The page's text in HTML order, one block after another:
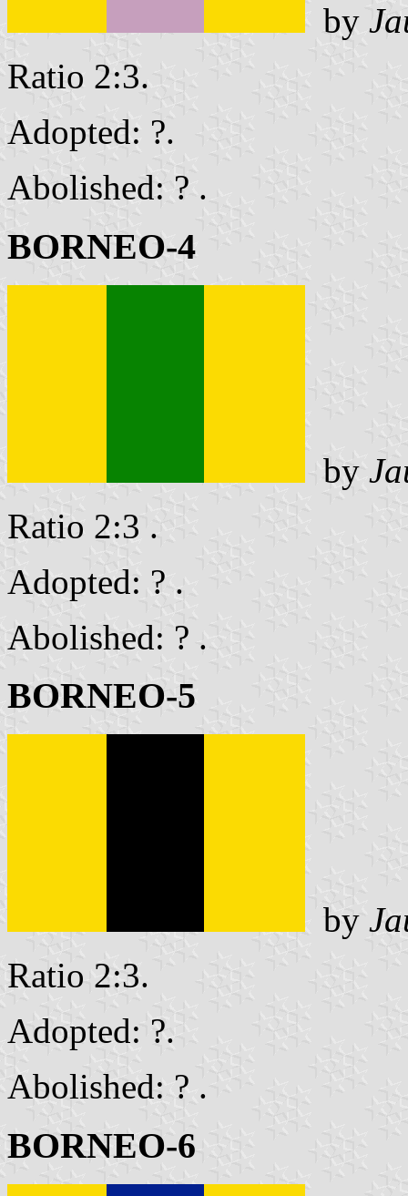
by
Ratio 2:3.
Adopted: ?.
Abolished: ? .
BORNEO-4
by
Ratio 2:3 .
Adopted: ? .
Abolished: ? .
BORNEO-5
by
Ratio 2:3.
Adopted: ?.
Abolished: ? .
BORNEO-6